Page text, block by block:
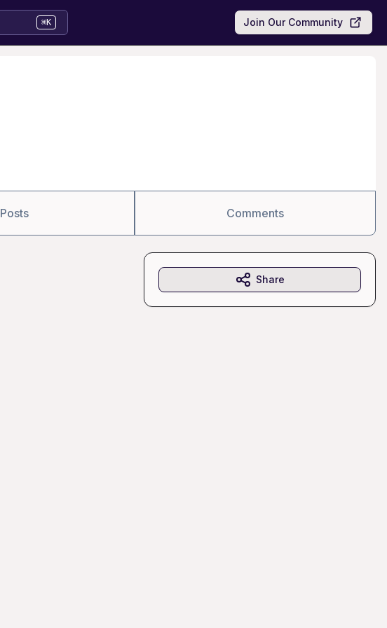
⌘K Join Our Community
Posts Comments
Share